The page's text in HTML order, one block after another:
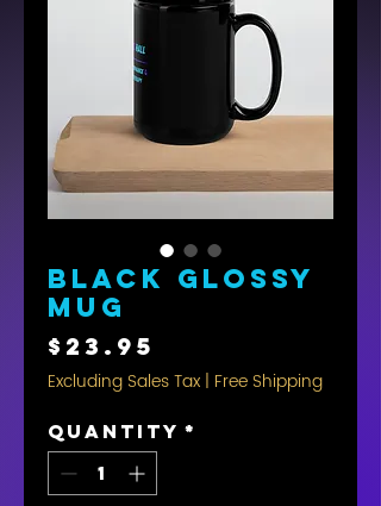
Black Glossy
Mug
$23.95
Excluding Sales Tax | Free Shipping
Quantity *